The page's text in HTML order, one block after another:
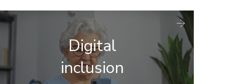
Digital
inclusion